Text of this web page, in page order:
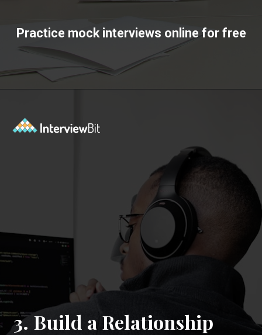
Practice mock interviews online for free
3. Build a Relationship